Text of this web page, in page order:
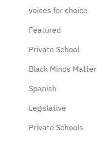
voices for choice
Featured
Private School
Black Minds Matter
Spanish
Legislative
Private Schools